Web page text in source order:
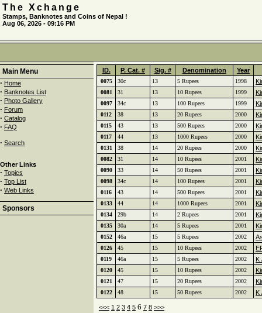
The Xchange
Stamps, Banknotes and Coins of Nepal !
Aug 06, 2026 - 09:16 PM
Main Menu
· Home
· Banknotes List
· Photo Gallery
· Forum
· Catalog
· FAQ
· Search
Other Links
· Topics
· Top List
· Web Links
Sponsors
ID. P. Cat. # Sig. # Denomination Year
0075 30c 13 5 Rupees 1998
0081 31 13 10 Rupees 1999
0097 34c 13 100 Rupees 1999
0112 38 13 20 Rupees 2000
0115 43 13 500 Rupees 2000
0117 44 13 1000 Rupees 2000
0131 38 14 20 Rupees 2000
0082 31 14 10 Rupees 2001
0090 33 14 50 Rupees 2001
0098 34c 14 100 Rupees 2001
0116 43 14 500 Rupees 2001
0133 44 14 1000 Rupees 2001
0134 29b 14 2 Rupees 2001
0135 30a 14 5 Rupees 2001
0152 46a 15 5 Rupees 2002
0126 45 15 10 Rupees 2002
0119 46a 15 5 Rupees 2002 K
0120 45 15 10 Rupees 2002
0121 47 15 20 Rupees 2002
0122 48 15 50 Rupees 2002 K
<<< 1 2 3 4 5 6 7 8 >>>